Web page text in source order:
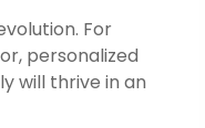
For
personalized
will thrive in an